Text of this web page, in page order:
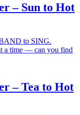
– Sun to Hot
to SING.
a time — can you find
– Tea to Hot